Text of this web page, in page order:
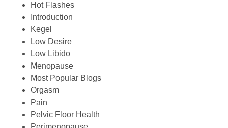
Hot Flashes
Introduction
Kegel
Low Desire
Low Libido
Menopause
Most Popular Blogs
Orgasm
Pain
Pelvic Floor Health